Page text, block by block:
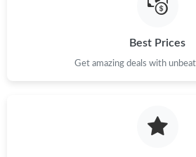
Best Prices
Get amazing deals with